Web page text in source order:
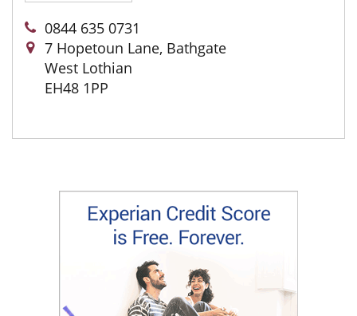
0844 635 0731
7 Hopetoun Lane, Bathgate
West Lothian
EH48 1PP